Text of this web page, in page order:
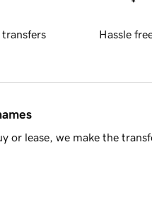
transfers Hassle
or lease, we make the